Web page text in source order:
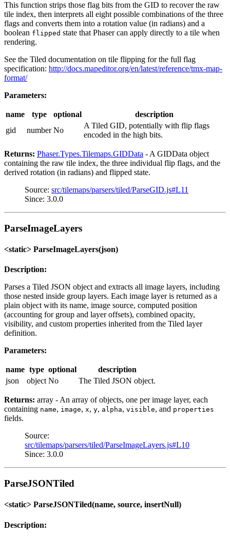
This function strips those flag bits from the GID to recover the raw
tile index, then interprets all eight possible combinations of the three
flags and converts them into a rotation value (in radians) and a
boolean flipped state that Phaser can apply directly to a tile when
rendering.
See the Tiled documentation on tile flipping for the full flag
specification: http://docs.mapeditor.org/en/latest/reference/tmx-map-
format/
Parameters:
name type optional
description
gid
number No
A Tiled GID, potentially with flip flags
encoded in the high bits.
Returns: Phaser.Types.Tilemaps.GIDData - A GIDData object
containing the raw tile index, the three individual flip flags, and the
derived rotation (in radians) and flipped state.
Source: src/tilemaps/parsers/tiled/ParseGID.js#L11
Since: 3.0.0
ParseImageLayers
<static> ParseImageLayers(json)
Description:
Parses a Tiled JSON object and extracts all image layers, including
those nested inside group layers. Each image layer is returned as a
plain object with its name, image source, computed position
(accounting for group and layer offsets), combined opacity,
visibility, and custom properties inherited from the Tiled layer
definition.
Parameters:
name type optional
description
json
object No The Tiled JSON object.
Returns: array - An array of objects, one per image layer, each
containing name, image, x, y, alpha, visible, and properties
fields.
Source:
src/tilemaps/parsers/tiled/ParseImageLayers.js#L10
Since: 3.0.0
ParseJSONTiled
<static> ParseJSONTiled(name, source, insertNull)
Description: